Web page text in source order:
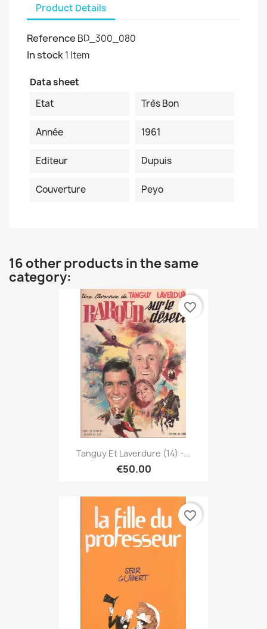
Product Details
Reference BD_300_080
In stock1 Item
Data sheet
Etat
Très Bon
Année 1961
Editeur Dupuis
Couverture Peyo
16 other products in the same
category:
Tanguy Et Laverdure (14) -...
€50.00
favorite_border
favorite_border